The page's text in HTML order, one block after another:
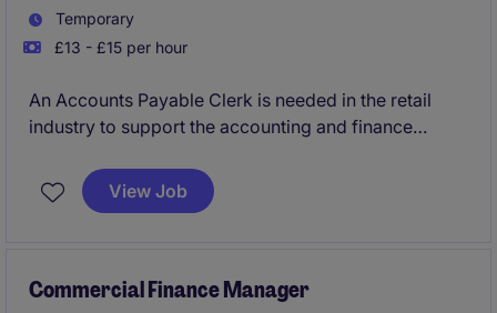
Temporary
£13 - £15 per hour
An Accounts Payable Clerk is needed in the retail
industry to support the accounting and finance
management. This temporary to permanent role in
Wolverhampton offers an excellent opportunity to
View Job
Commercial Finance Manager